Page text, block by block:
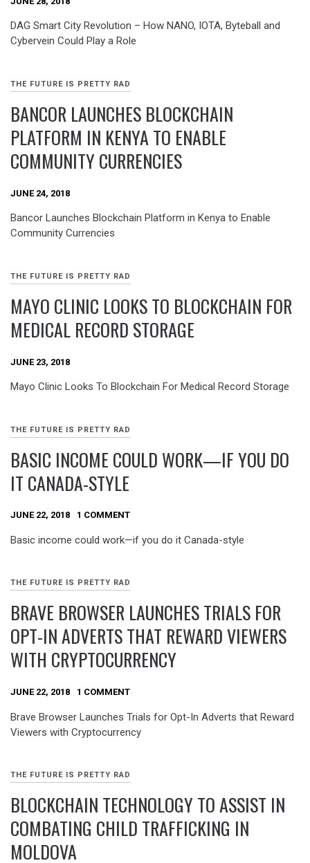
DAG Smart City Revolution – How NANO, IOTA, Byteball and
Cybervein Could Play a Role
THE FUTURE IS PRETTY RAD
BANCOR LAUNCHES BLOCKCHAIN
PLATFORM IN KENYA TO ENABLE
COMMUNITY CURRENCIES
JUNE 24, 2018
Bancor Launches Blockchain Platform in Kenya to Enable
Community Currencies
THE FUTURE IS PRETTY RAD
MAYO CLINIC LOOKS TO BLOCKCHAIN FOR
MEDICAL RECORD STORAGE
JUNE 23, 2018
Mayo Clinic Looks To Blockchain For Medical Record Storage
THE FUTURE IS PRETTY RAD
BASIC INCOME COULD WORK—IF YOU DO
IT CANADA-STYLE
JUNE 22, 2018 1 COMMENT
Basic income could work—if you do it Canada-style
THE FUTURE IS PRETTY RAD
BRAVE BROWSER LAUNCHES TRIALS FOR
OPT-IN ADVERTS THAT REWARD VIEWERS
WITH CRYPTOCURRENCY
JUNE 22, 2018 1 COMMENT
Brave Browser Launches Trials for Opt-In Adverts that Reward
Viewers with Cryptocurrency
THE FUTURE IS PRETTY RAD
BLOCKCHAIN TECHNOLOGY TO ASSIST IN
COMBATING CHILD TRAFFICKING IN
MOLDOVA